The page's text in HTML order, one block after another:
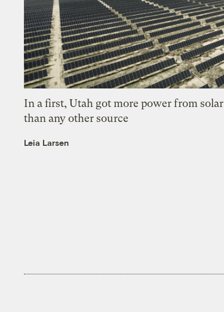
In a first, Utah got more power from solar
than any other source
Leia Larsen